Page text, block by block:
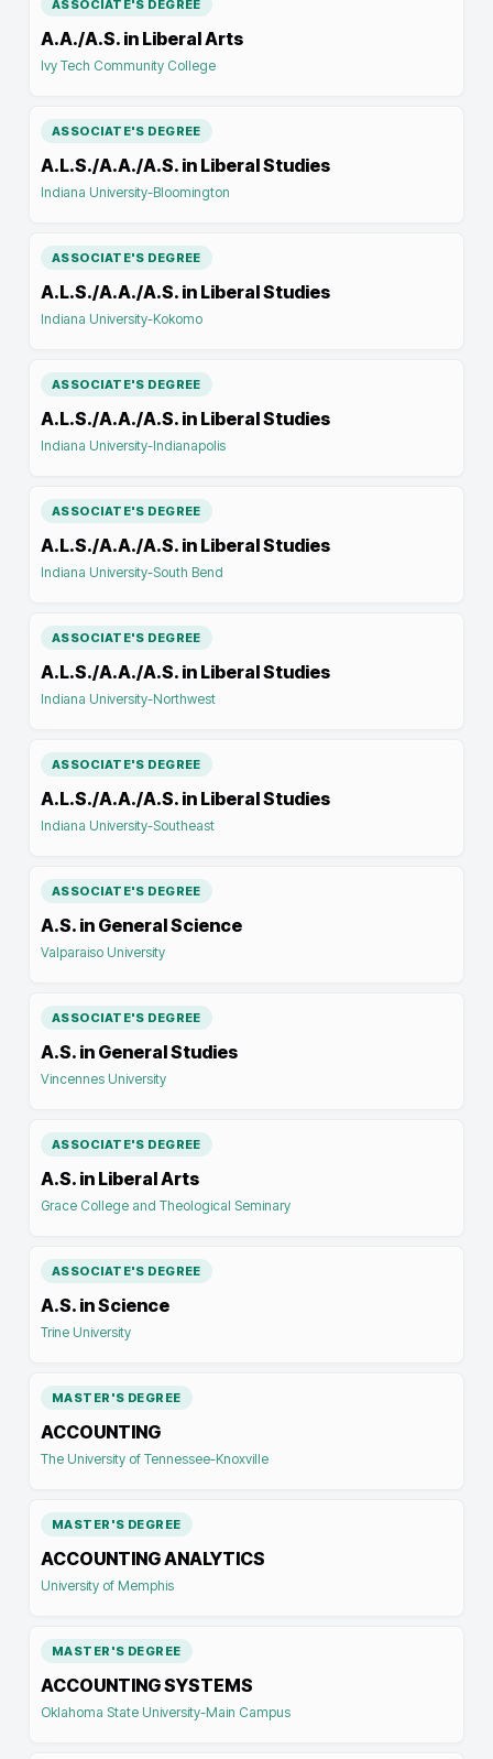
ASSOCIATE'S DEGREE
A.A./A.S. in Liberal Arts
Ivy Tech Community College
ASSOCIATE'S DEGREE
A.L.S./A.A./A.S. in Liberal Studies
Indiana University-Bloomington
ASSOCIATE'S DEGREE
A.L.S./A.A./A.S. in Liberal Studies
Indiana University-Kokomo
ASSOCIATE'S DEGREE
A.L.S./A.A./A.S. in Liberal Studies
Indiana University-Indianapolis
ASSOCIATE'S DEGREE
A.L.S./A.A./A.S. in Liberal Studies
Indiana University-South Bend
ASSOCIATE'S DEGREE
A.L.S./A.A./A.S. in Liberal Studies
Indiana University-Northwest
ASSOCIATE'S DEGREE
A.L.S./A.A./A.S. in Liberal Studies
Indiana University-Southeast
ASSOCIATE'S DEGREE
A.S. in General Science
Valparaiso University
ASSOCIATE'S DEGREE
A.S. in General Studies
Vincennes University
ASSOCIATE'S DEGREE
A.S. in Liberal Arts
Grace College and Theological Seminary
ASSOCIATE'S DEGREE
A.S. in Science
Trine University
MASTER'S DEGREE
ACCOUNTING
The University of Tennessee-Knoxville
MASTER'S DEGREE
ACCOUNTING ANALYTICS
University of Memphis
MASTER'S DEGREE
ACCOUNTING SYSTEMS
Oklahoma State University-Main Campus